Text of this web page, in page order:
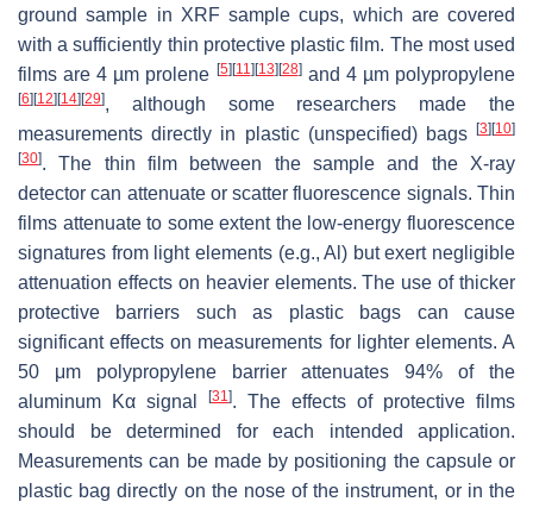
ground sample in XRF sample cups, which are covered
with a sufficiently thin protective plastic film. The most used
films are 4 µm prolene [5] [11] [13] [28]and 4 µm polypropylene
[6] [12] [14] [29], although some researchers made the
measurements directly in plastic (unspecified) bags
[3] [10]
[30]. The thin film between the sample and the X-ray
detector can attenuate or scatter fluorescence signals. Thin
films attenuate to some extent the low-energy fluorescence
signatures from light elements (e.g., Al) but exert negligible
attenuation effects on heavier elements. The use of thicker
protective barriers such as plastic bags can cause
significant effects on measurements for lighter elements. A
50 μm polypropylene barrier attenuates 94% of the
aluminum Kα signal
[31]. The effects of protective films
should be determined for each intended application.
Measurements can be made by positioning the capsule or
plastic bag directly on the nose of the instrument, or in the